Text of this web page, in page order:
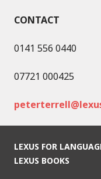
CONTACT
0141 556 0440
07721 000425
LEXUS FOR
LEXUS BOOKS